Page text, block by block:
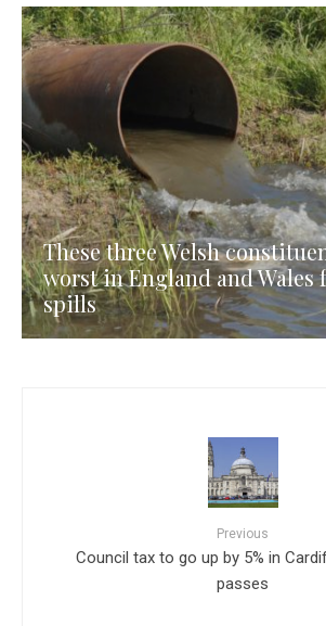
These three Welsh
worst in England and Wales
spills
Previous
Council tax to go up by 5% in
passes